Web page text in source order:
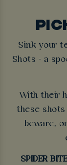
Sink your
Shots - a
With their
these shots
beware,
SPIDER